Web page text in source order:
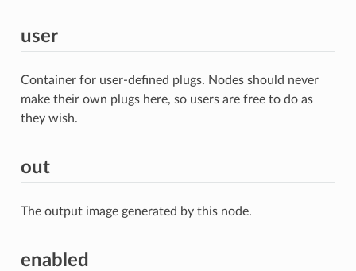
user
Container for user-defined plugs. Nodes should never
make their own plugs here, so users are free to do as
they wish.
out
The output image generated by this node.
enabled